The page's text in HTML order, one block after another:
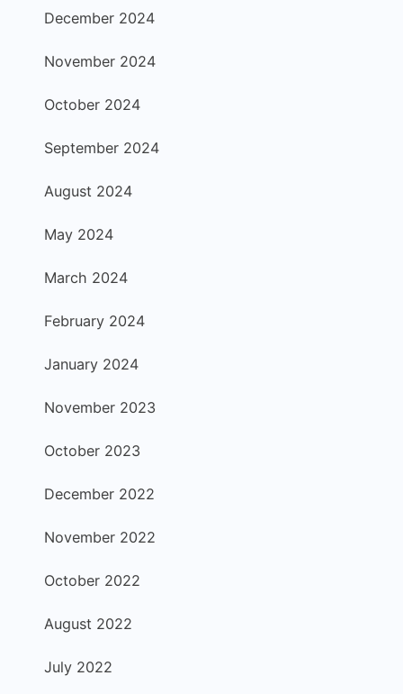
December 2024
November 2024
October 2024
September 2024
August 2024
May 2024
March 2024
February 2024
January 2024
November 2023
October 2023
December 2022
November 2022
October 2022
August 2022
July 2022